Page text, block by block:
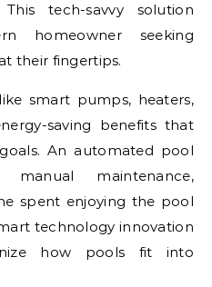
tech-savvy solution
homeowner seeking
their fingertips.
smart pumps, heaters,
saving benefits that
An automated pool
maintenance,
spent enjoying the pool
technology innovation
how pools fit into